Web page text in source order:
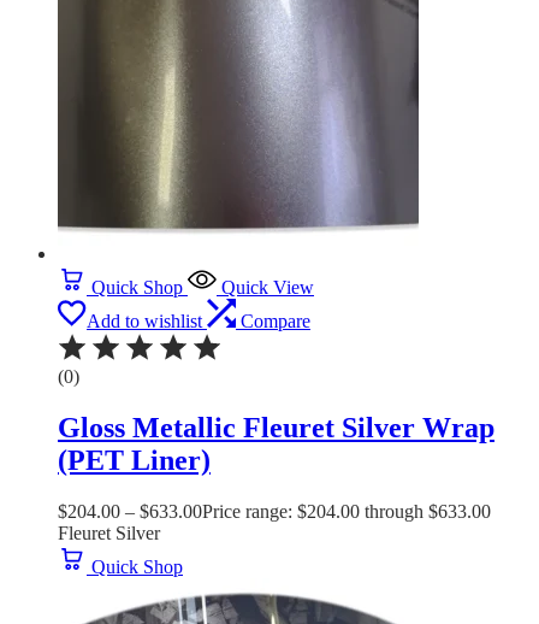
Quick Shop
Quick View
Add to wishlist
Compare
(0)
Gloss Metallic Fleuret Silver Wrap
(PET Liner)
$204.00 – $633.00Price range: $204.00 through $633.00
Fleuret Silver
Quick Shop